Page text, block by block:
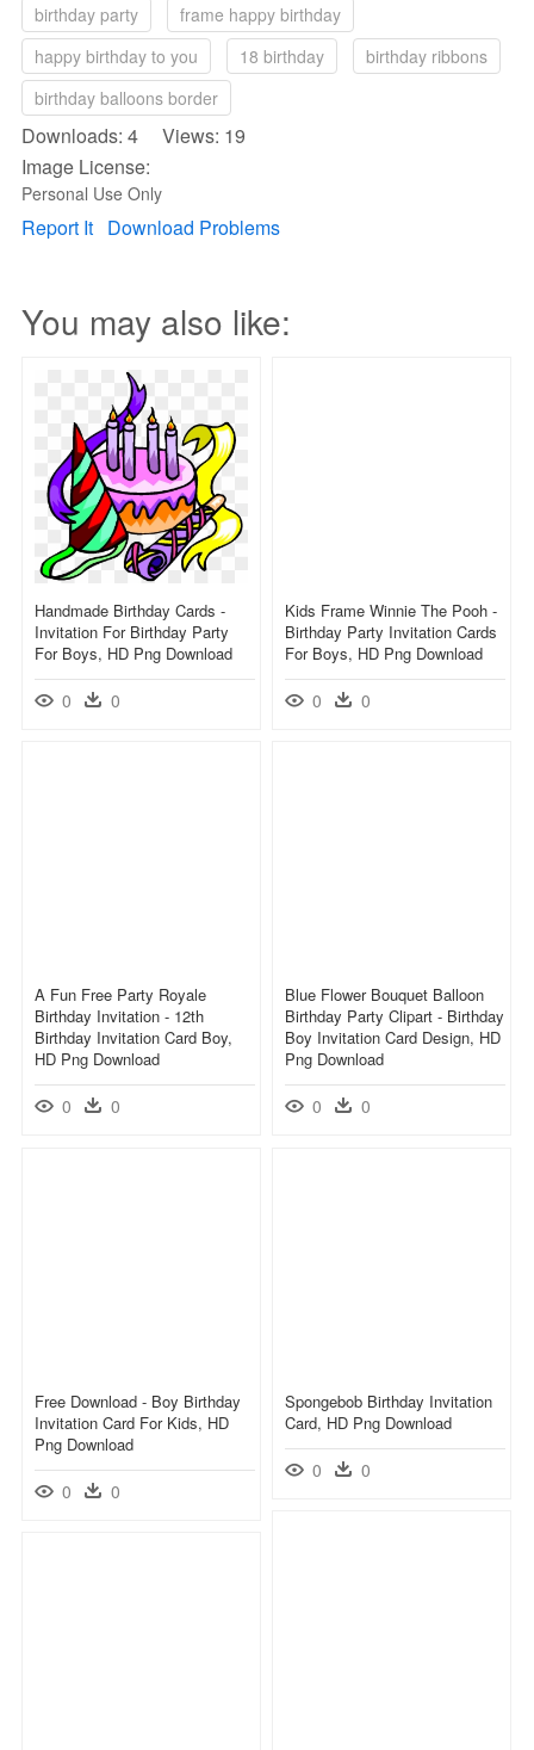
birthday party
frame happy birthday
happy birthday to you
18 birthday
birthday ribbons
birthday balloons border
Downloads: 4 Views: 19
Image License:
Personal Use Only
Report It Download Problems
You may also like:
Handmade Birthday Cards -
Invitation For Birthday Party
For Boys, HD Png Download
0 0
Kids Frame Winnie The Pooh -
Birthday Party Invitation Cards
For Boys, HD Png Download
0 0
A Fun Free Party Royale
Birthday Invitation - 12th
Birthday Invitation Card Boy,
HD Png Download
0 0
Blue Flower Bouquet Balloon
Birthday Party Clipart - Birthday
Boy Invitation Card Design, HD
Png Download
0 0
Free Download - Boy Birthday
Invitation Card For Kids, HD
Png Download
0 0
Spongebob Birthday Invitation
Card, HD Png Download
0 0